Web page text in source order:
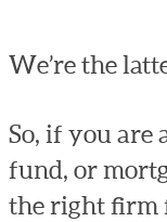
We’re the
So, if you are
fund, or
the right firm